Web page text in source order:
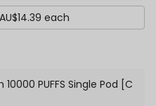
each
10000 PUFFS Single Pod [C